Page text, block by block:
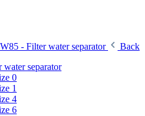
- Filter water separator
Back
separator
0
1
4
6